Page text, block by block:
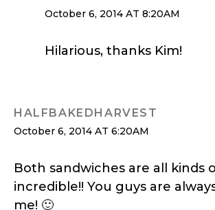
October 6, 2014 AT 8:20AM
Hilarious, thanks Kim!
HALFBAKEDHARVEST
October 6, 2014 AT 6:20AM
Both sandwiches are all kinds
incredible!! You guys are
me! 🙂